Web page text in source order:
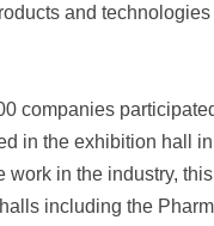
and
companies
in the exhibition hall
in the industry,
including the